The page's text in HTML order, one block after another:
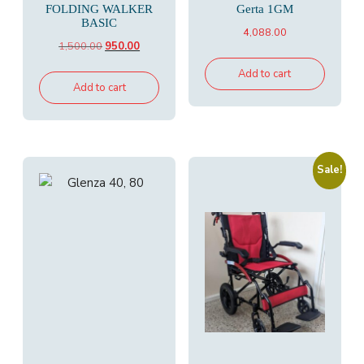
FOLDING WALKER
BASIC
1,500.00 Original
was:
₹1,500.00.
950.00Current
₹950.00.
Add to cart
Gerta 1GM
4,088.00
Add to cart
Sale!